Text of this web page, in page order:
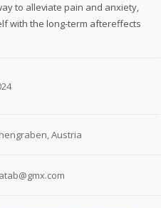
to alleviate pain and anxiety,
with the long-term aftereffects
Austria